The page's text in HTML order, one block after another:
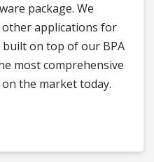
package. We
other applications for
on top of our BPA
most comprehensive
the market today.